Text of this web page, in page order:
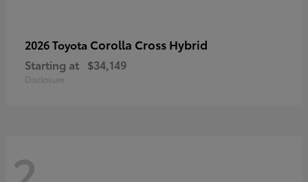
2026 Toyota Corolla Cross Hybrid
Starting at $34,149
Disclosure